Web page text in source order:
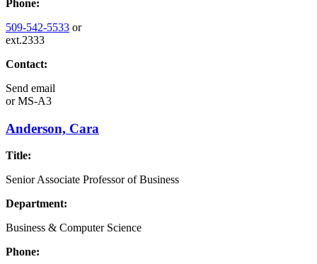
Phone:
509-542-5533 or
ext.2333
Contact:
Send email
orMS-A3
Anderson, Cara
Title:
Senior Associate Professor of Business
Department:
Business & Computer Science
Phone: